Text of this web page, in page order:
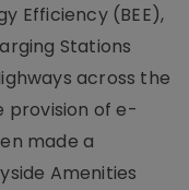
Efficiency (BEE),
Stations
across the
provision of e-
made a
Amenities